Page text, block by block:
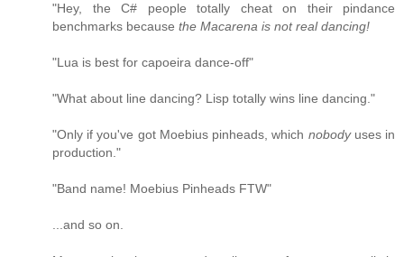
"Hey, the C# people totally cheat on their pindance
benchmarks because the Macarena is not real dancing!
"Lua is best for capoeira dance-off"
"What about line dancing? Lisp totally wins line dancing."
"Only if you've got Moebius pinheads, which nobodyuses in
production."
"Band name! Moebius Pinheads FTW"
...and so on.